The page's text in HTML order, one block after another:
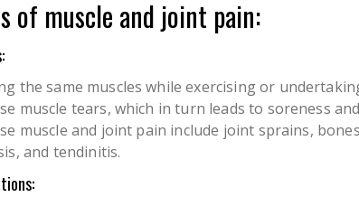
of muscle and joint pain:
the same muscles while exercising or
muscle tears, which in turn leads to soreness
muscle and joint pain include joint sprains,
and tendinitis.